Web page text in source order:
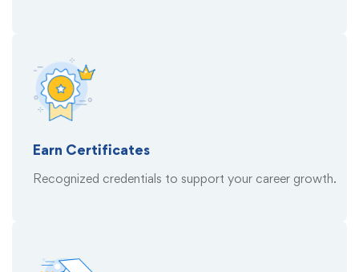
Earn Certificates
Recognized credentials to support your career growth.